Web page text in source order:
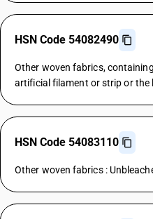
HSN Code 54082490
Other woven fabrics,
artificial filament or strip or the
HSN Code 54083110
Other woven fabrics :